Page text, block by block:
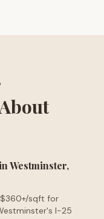
Westminster,
sqft for
I-25